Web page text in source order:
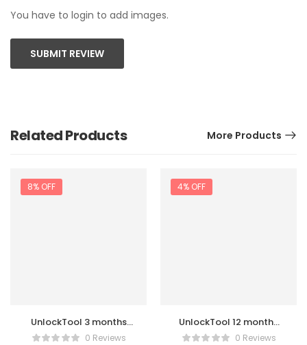
You have to login to add images.
SUBMIT REVIEW
Related Products More Products
8% OFF
UnlockTool 3 months
License Activation
0 Reviews
4% OFF
UnlockTool 12 months
License Activation
0 Reviews